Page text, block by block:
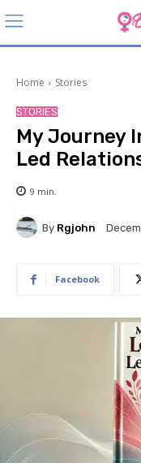
Home Stories
STORIES
My Journey
Led
9 min.
By Rgjohn
Facebook